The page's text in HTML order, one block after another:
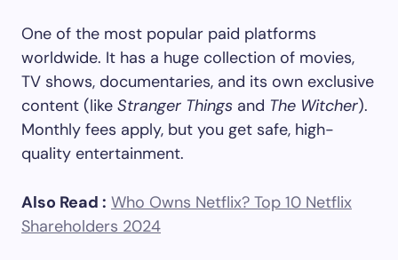
One of the most popular paid platforms
worldwide. It has a huge collection of movies,
TV shows, documentaries, and its own exclusive
content (like Stranger Things and The Witcher).
Monthly fees apply, but you get safe, high-
quality entertainment.
Also Read : Who Owns Netflix? Top 10 Netflix
Shareholders 2024